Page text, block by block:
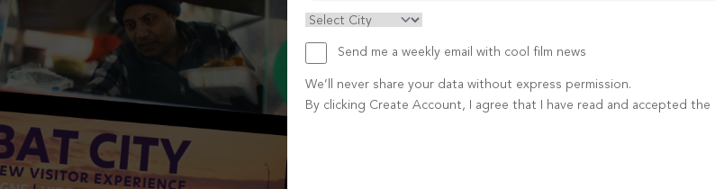
Send me a weekly email with cool film news
We’ll never share your data without express permission.
By clicking Create Account, I agree that I have read and accepted the